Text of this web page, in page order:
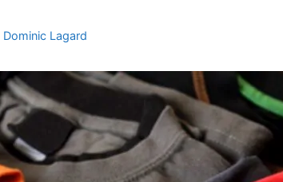
Dominic Lagard